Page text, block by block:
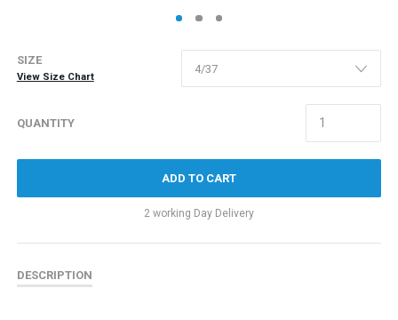
SIZE
View Size Chart
QUANTITY
ADD TO CART
2 working Day Delivery
DESCRIPTION